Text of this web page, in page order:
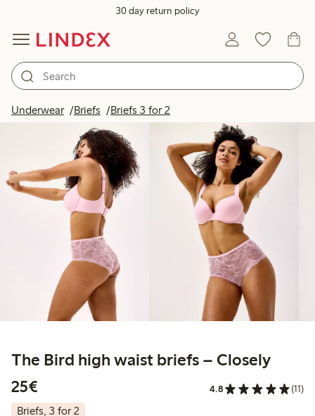
30 day return policy
Underwear Briefs Briefs 3 for 2
The Bird high waist briefs – Closely
25€
4.8 (11)
Briefs, 3 for 2